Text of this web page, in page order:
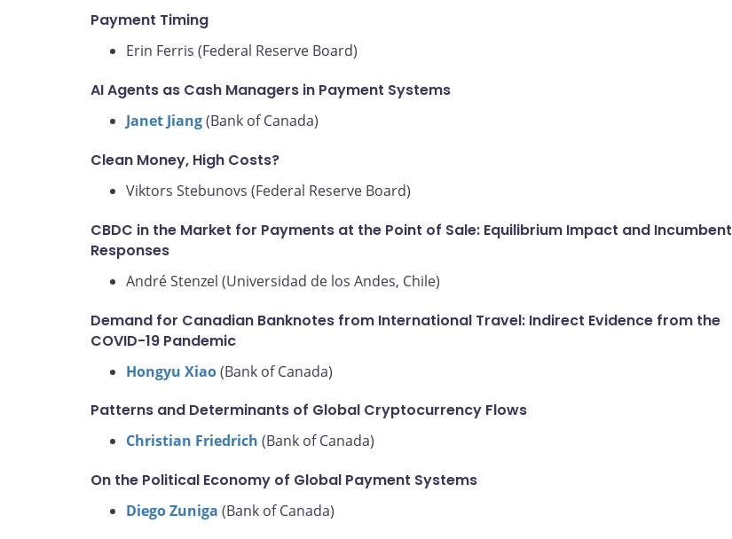
Payment Timing
Erin Ferris (Federal Reserve Board)
AI Agents as Cash Managers in Payment Systems
Janet Jiang(Bank of Canada)
Clean Money, High Costs?
Viktors Stebunovs (Federal Reserve Board)
CBDC in the Market for Payments at the Point of Sale: Equilibrium Impact and Incumbent
Responses
André Stenzel (Universidad de los Andes, Chile)
Demand for Canadian Banknotes from International Travel: Indirect Evidence from the
COVID-19 Pandemic
Hongyu Xiao(Bank of Canada)
Patterns and Determinants of Global Cryptocurrency Flows
Christian Friedrich (Bank of Canada)
On the Political Economy of Global Payment Systems
Diego Zuniga (Bank of Canada)